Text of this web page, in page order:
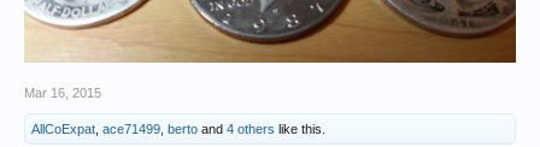
Mar 16, 2015
AllCoExpat ace71499 berto and 4 others like this.